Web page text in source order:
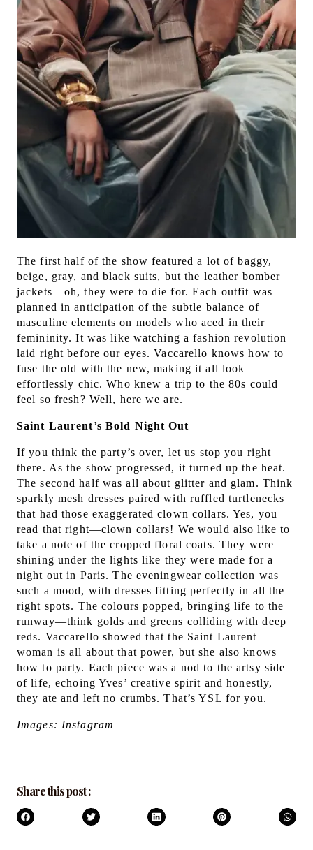
The first half of the show featured a lot of baggy,
beige, gray, and black suits, but the leather bomber
jackets—oh, they were to die for. Each outfit was
planned in anticipation of the subtle balance of
masculine elements on models who aced in their
femininity. It was like watching a fashion revolution
laid right before our eyes. Vaccarello knows how to
fuse the old with the new, making it all look
effortlessly chic. Who knew a trip to the 80s could
feel so fresh? Well, here we are.
Saint Laurent’s Bold Night Out
If you think the party’s over, let us stop you right
there. As the show progressed, it turned up the heat.
The second half was all about glitter and glam. Think
sparkly mesh dresses paired with ruffled turtlenecks
that had those exaggerated clown collars. Yes, you
read that right—clown collars! We would also like to
take a note of the cropped floral coats. They were
shining under the lights like they were made for a
night out in Paris. The eveningwear collection was
such a mood, with dresses fitting perfectly in all the
right spots. The colours popped, bringing life to the
runway—think golds and greens colliding with deep
reds. Vaccarello showed that the Saint Laurent
woman is all about that power, but she also knows
how to party. Each piece was a nod to the artsy side
of life, echoing Yves’ creative spirit and honestly,
they ate and left no crumbs. That’s YSL for you.
Images: Instagram
Share this post :